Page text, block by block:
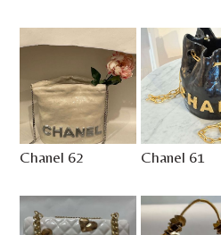
Chanel 62 Chanel 61